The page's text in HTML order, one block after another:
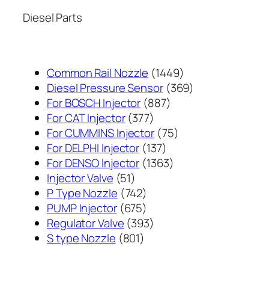
Diesel Parts
Common Rail Nozzle 14491449
个
Diesel Pressure Sensor 369369
For BOSCH Injector 887887
产
品
For CAT Injector 377377
个
产
品
For CUMMINS Injector 7575
For DELPHI Injector 137137
个
For DENSO Injector 13631363
Injector Valve 5151
个
产
品
P Type Nozzle 742742
个
产
品
PUMP Injector 675675
个
产
Regulator Valve 393393
S type Nozzle 801801